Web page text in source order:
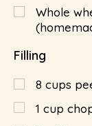
Whole
Filling
8 cups
1 cup